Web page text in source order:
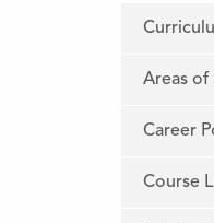
Areas of
Career
Course